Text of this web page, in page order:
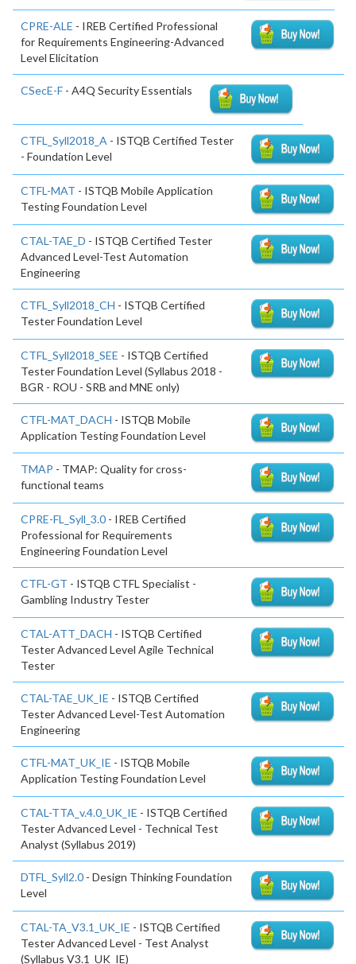
CPRE-ALE - IREB Certified Professional
for Requirements Engineering-Advanced
Level Elicitation
CSecE-F - A4Q Security Essentials
CTFL_Syll2018_A - ISTQB Certified Tester
- Foundation Level
CTFL-MAT - ISTQB Mobile Application
Testing Foundation Level
CTAL-TAE_D - ISTQB Certified Tester
Advanced Level-Test Automation
Engineering
CTFL_Syll2018_CH - ISTQB Certified
Tester Foundation Level
CTFL_Syll2018_SEE - ISTQB Certified
Tester Foundation Level (Syllabus 2018 -
BGR - ROU - SRB and MNE only)
CTFL-MAT_DACH - ISTQB Mobile
Application Testing Foundation Level
TMAP - TMAP: Quality for cross-
functional teams
CPRE-FL_Syll_3.0 - IREB Certified
Professional for Requirements
Engineering Foundation Level
CTFL-GT - ISTQB CTFL Specialist -
Gambling Industry Tester
CTAL-ATT_DACH - ISTQB Certified
Tester Advanced Level Agile Technical
Tester
CTAL-TAE_UK_IE - ISTQB Certified
Tester Advanced Level-Test Automation
Engineering
CTFL-MAT_UK_IE - ISTQB Mobile
Application Testing Foundation Level
CTAL-TTA_v.4.0_UK_IE - ISTQB Certified
Tester Advanced Level - Technical Test
Analyst (Syllabus 2019)
DTFL_Syll2.0 - Design Thinking Foundation
Level
CTAL-TA_V3.1_UK_IE - ISTQB Certified
Tester Advanced Level - Test Analyst
(Syllabus V3.1_UK_IE)